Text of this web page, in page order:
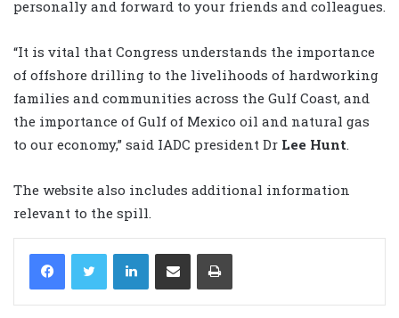
personally and forward to your friends and colleagues.
“It is vital that Congress understands the importance
of offshore drilling to the livelihoods of hardworking
families and communities across the Gulf Coast, and
the importance of Gulf of Mexico oil and natural gas
to our economy,” said IADC president Dr Lee Hunt
The website also includes additional information
relevant to the spill.
LinkedIn